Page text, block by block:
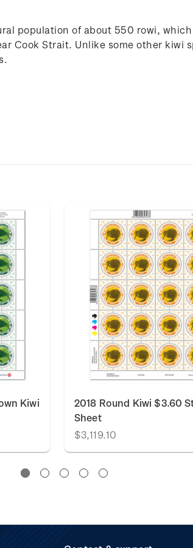
population of about 550 rowi,
Cook Strait. Unlike some other kiwi
Kiwi
2018 Round Kiwi $3.60
Sheet
$3,119.10